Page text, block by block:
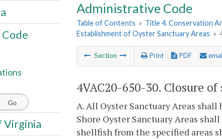
Administrative Code
Table of Contents » Title 4. Conservation
Establishment of Oyster Sanctuary Areas »
Section Print PDF
4VAC20-650-30. Closure of
A. All Oyster Sanctuary Areas
Shore Oyster Sanctuary Areas
shellfish from the specified areas
Go
Virginia